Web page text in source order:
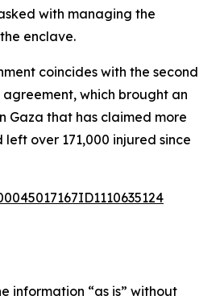
with managing the
enclave.
coincides with the second
which brought an
Gaza that has claimed more
left over 171,000 injured since
information “as is” without